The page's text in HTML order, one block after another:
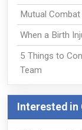
Mutual
When a Birth
5 Things to
Team
Interested